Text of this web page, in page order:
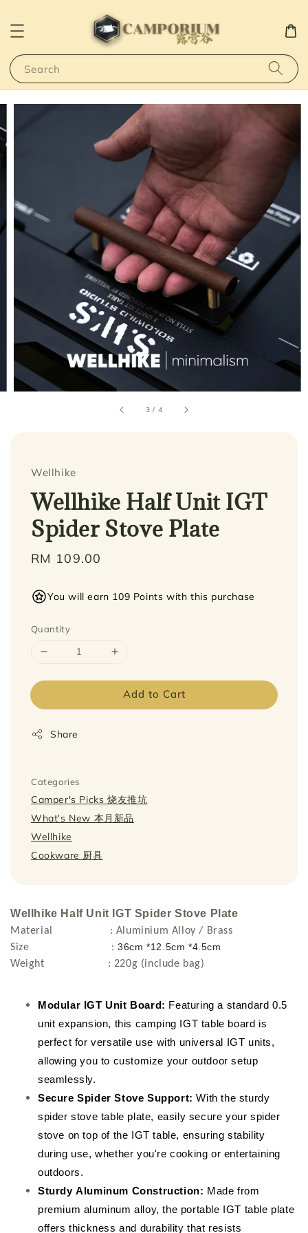
Search
3 / 4
Wellhike
Wellhike Half Unit IGT
Spider Stove Plate
Regular
RM 109.00
You will earn 109 Points with this purchase
Quantity
Add to Cart
Share
Categories
Camper's Picks 烧友推坑
What's New 本月新品
Wellhike
Cookware 厨具
Wellhike Half Unit IGT Spider Stove Plate
Material : Aluminium Alloy / Brass
Size :36cm *12.5cm *4.5cm
Weight : 220g (include bag)
Modular IGT Unit Board: Featuring a standard 0.5
unit expansion, this camping IGT table board is
perfect for versatile use with universal IGT units,
allowing you to customize your outdoor setup
seamlessly.
Secure Spider Stove Support: With the sturdy
spider stove table plate, easily secure your spider
stove on top of the IGT table, ensuring stability
during use, whether you're cooking or entertaining
outdoors.
Sturdy Aluminum Construction: Made from
premium aluminum alloy, the portable IGT table plate
offers thickness and durability that resists